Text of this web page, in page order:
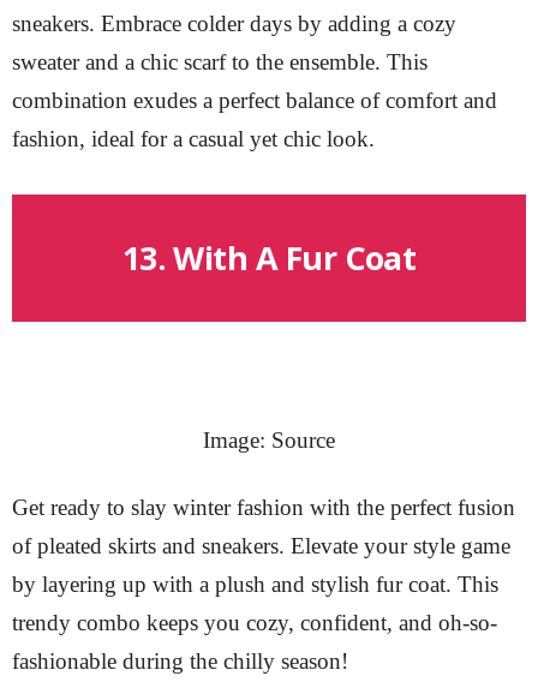
sneakers. Embrace colder days by adding a cozy
sweater and a chic scarf to the ensemble. This
combination exudes a perfect balance of comfort and
fashion, ideal for a casual yet chic look.
13. With A Fur Coat
Image: Source
Get ready to slay winter fashion with the perfect fusion
of pleated skirts and sneakers. Elevate your style game
by layering up with a plush and stylish fur coat. This
trendy combo keeps you cozy, confident, and oh-so-
fashionable during the chilly season!